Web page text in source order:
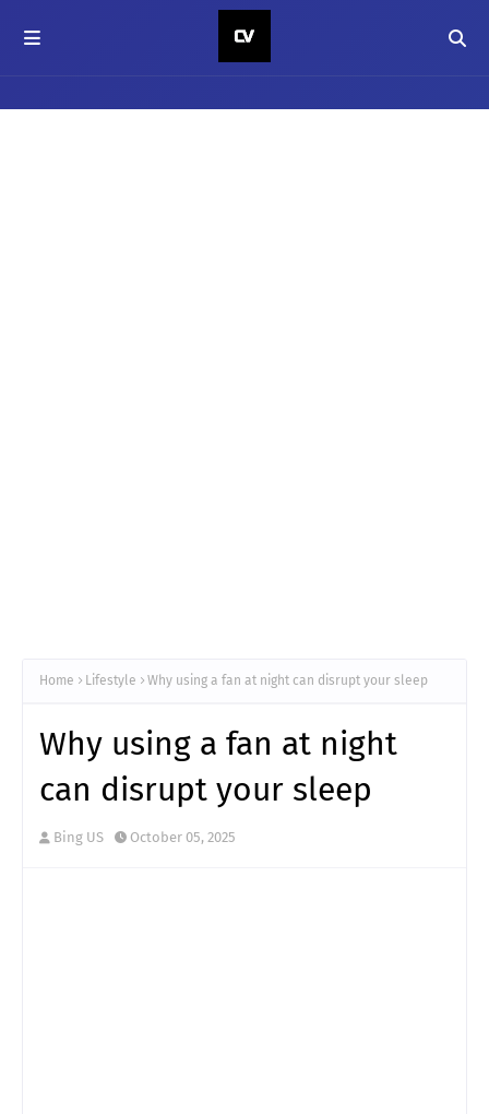
Home Lifestyle Why using a fan at night can disrupt your sleep
Why using a fan at night
can disrupt your sleep
Bing US October 05, 2025